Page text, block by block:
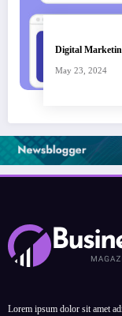
Digital
May 23, 2024
Lorem ipsum dolor sit amet